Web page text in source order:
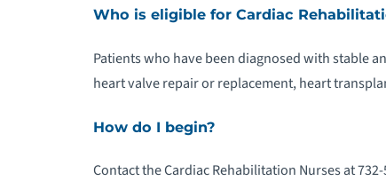
Who is eligible for Cardiac
Patients who have been diagnosed with stable
heart valve repair or replacement, heart
How do I begin?
Contact the Cardiac Rehabilitation Nurses at